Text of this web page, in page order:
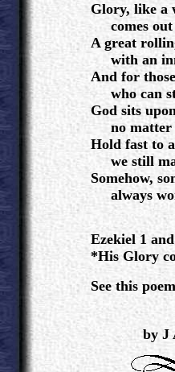
Glory, like a
comes out
A great
with an
And for
who can
God sits
no matter
Hold fast to
we still
Somehow,
always
Ezekiel 1
*His Glory
See this
by J